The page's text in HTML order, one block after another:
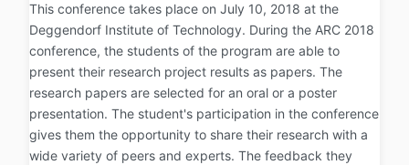
This conference takes place on July 10, 2018 at the
Deggendorf Institute of Technology. During the ARC 2018
conference, the students of the program are able to
present their research project results as papers. The
research papers are selected for an oral or a poster
presentation. The student's participation in the conference
gives them the opportunity to share their research with a
wide variety of peers and experts. The feedback they